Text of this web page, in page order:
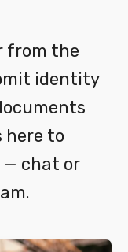
from the
identity
here to
— chat or